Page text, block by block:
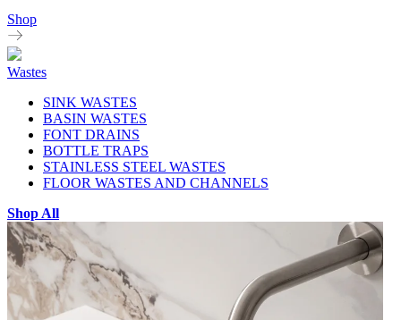
Shop
Wastes
SINK WASTES
BASIN WASTES
FONT DRAINS
BOTTLE TRAPS
STAINLESS STEEL WASTES
FLOOR WASTES AND CHANNELS
Shop All